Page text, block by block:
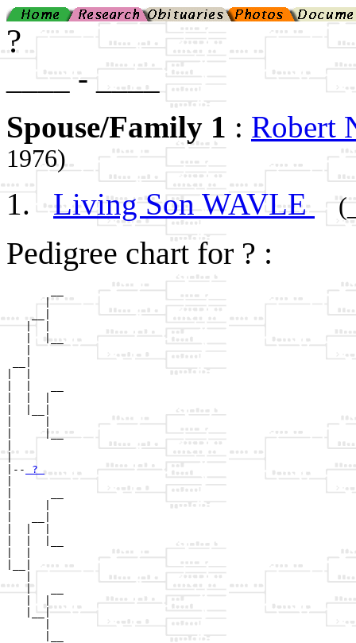
?
____ - ____
Spouse/Family 1 : Robert
1976)
Living Son WAVLE
Pedigree chart for ? :
      |
    __|
   |  |
   |  |__
|     |__
|
|--
?
   |   __
   |__|